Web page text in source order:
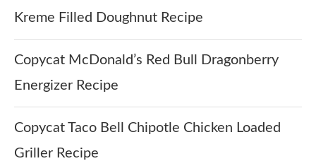
Kreme Filled Doughnut Recipe
Copycat McDonald’s Red Bull Dragonberry
Energizer Recipe
Copycat Taco Bell Chipotle Chicken Loaded
Griller Recipe